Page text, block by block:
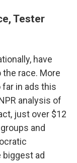
Tester
have
race. More
in ads this
analysis of
just over $12
and
ad